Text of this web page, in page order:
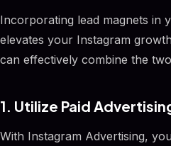
Incorporating lead magnets in
elevates your Instagram
can effectively combine the
1. Utilize Paid
With Instagram Advertising,